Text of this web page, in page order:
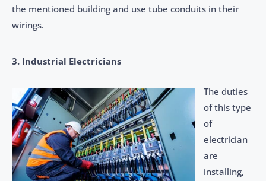
the mentioned building and use tube conduits in their
wirings.
3. Industrial Electricians
The duties
of this type
of
electrician
are
installing,